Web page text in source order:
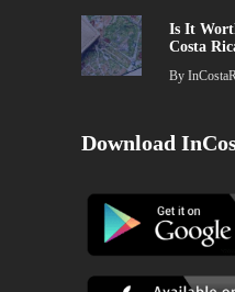
Is It
Costa
By
Download